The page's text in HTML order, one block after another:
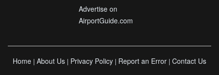
Advertise on
AirportGuide.com
Home | About Us | Privacy Policy | Report an Error | Contact Us